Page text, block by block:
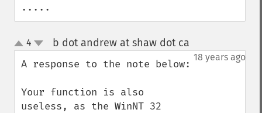
.....
up
down
4 b dot andrew at shaw dot ca
18 years ago
A response to the note below:
Your function is also
useless, as the WinNT 32